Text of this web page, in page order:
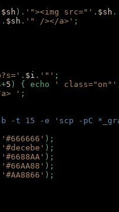
$sh ). '"><img src="' . $sh .
. $sh . '" /></a>' ;
. $i . '"' ;
+5 ) { echo ' class="on"'
' ;
15 -e 'scp -pC
'#666666' );
'#decebe' );
'#6688AA' );
'#66AA88' );
'#AA8866' );